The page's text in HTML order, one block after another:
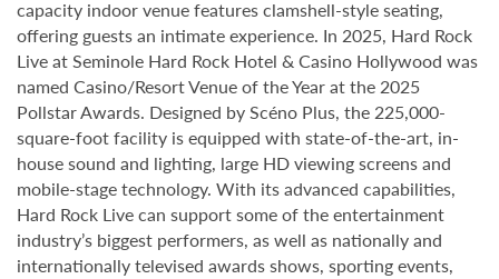
capacity indoor venue features clamshell-style seating,
offering guests an intimate experience. In 2025, Hard Rock
Live at Seminole Hard Rock Hotel & Casino Hollywood was
named Casino/Resort Venue of the Year at the 2025
Pollstar Awards. Designed by Scéno Plus, the 225,000-
square-foot facility is equipped with state-of-the-art, in-
house sound and lighting, large HD viewing screens and
mobile-stage technology. With its advanced capabilities,
Hard Rock Live can support some of the entertainment
industry’s biggest performers, as well as nationally and
internationally televised awards shows, sporting events,